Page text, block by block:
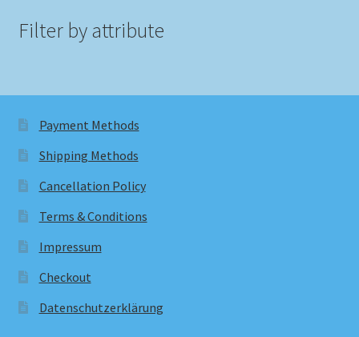
Filter by attribute
Payment Methods
Shipping Methods
Cancellation Policy
Terms & Conditions
Impressum
Checkout
Datenschutzerklärung